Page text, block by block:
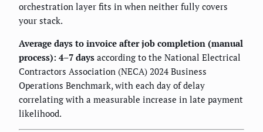
orchestration layer fits in when neither fully covers
your stack.
Average days to invoice after job completion (manual
process): 4–7 days according to the National Electrical
Contractors Association (NECA) 2024 Business
Operations Benchmark, with each day of delay
correlating with a measurable increase in late payment
likelihood.